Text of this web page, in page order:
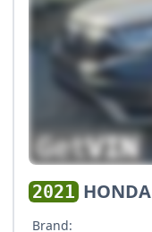
2021 HONDA
Brand: